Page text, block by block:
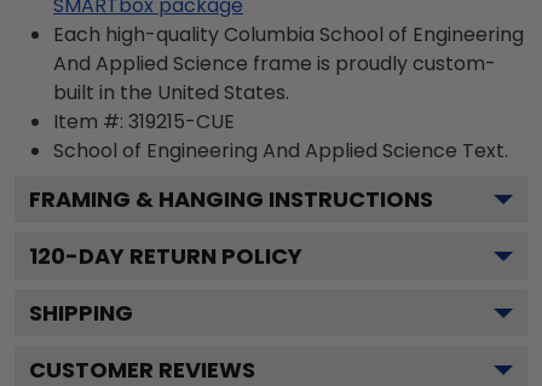
Each high-quality Columbia School of Engineering
And Applied Science frame is proudly custom-
built in the United States.
Item #: 319215-CUE
School of Engineering And Applied Science Text.
FRAMING & HANGING INSTRUCTIONS
120-DAY RETURN POLICY
SHIPPING
CUSTOMER REVIEWS